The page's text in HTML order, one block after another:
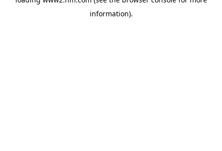
information).